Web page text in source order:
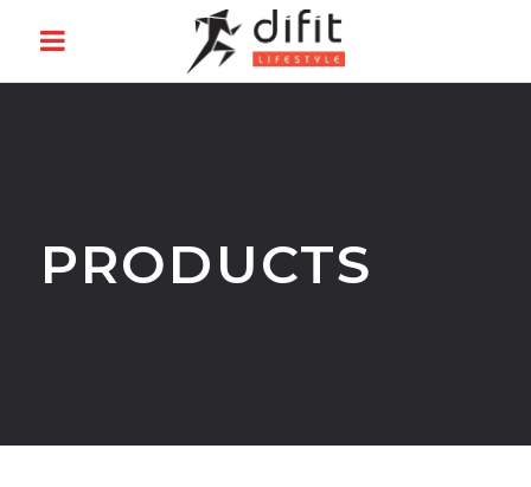
PRODUCTS